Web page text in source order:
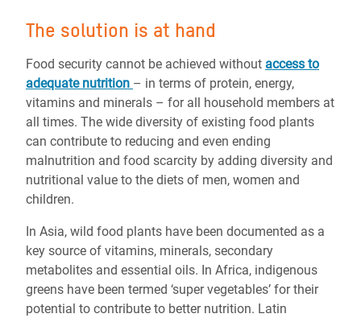
The solution is at hand
Food security cannot be achieved without access to
adequate nutrition – in terms of protein, energy,
vitamins and minerals – for all household members at
all times. The wide diversity of existing food plants
can contribute to reducing and even ending
malnutrition and food scarcity by adding diversity and
nutritional value to the diets of men, women and
children.
In Asia, wild food plants have been documented as a
key source of vitamins, minerals, secondary
metabolites and essential oils. In Africa, indigenous
greens have been termed ‘super vegetables’ for their
potential to contribute to better nutrition. Latin